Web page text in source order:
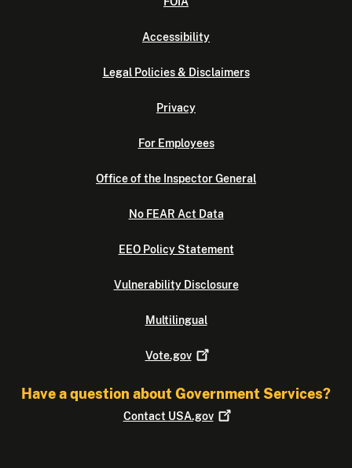
Accessibility
Legal Policies & Disclaimers
Privacy
For Employees
Office of the Inspector General
No FEAR Act Data
EEO Policy Statement
Vulnerability Disclosure
Multilingual
Vote.gov
Have a question about Government Services?
Contact USA.gov